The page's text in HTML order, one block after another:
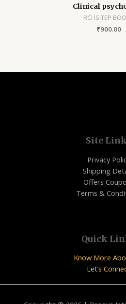
Clinical
RCI ISITEP
₹900.00
Site
Privacy
Shipping
Offers
Terms &
Quick
Know More
Let’s